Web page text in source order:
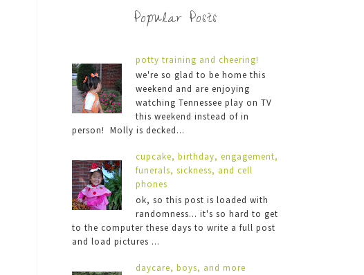
Popular Posts
potty training and cheering!
we're so glad to be home this
weekend and are enjoying
watching Tennessee play on TV
this weekend instead of in
person! Molly is decked...
cupcake, birthday, engagement,
funerals, sickness, and cell
phones
ok, so this post is loaded with
randomness... it's so hard to get
to the computer these days to write a full post
and load pictures ...
daycare, boys, and more